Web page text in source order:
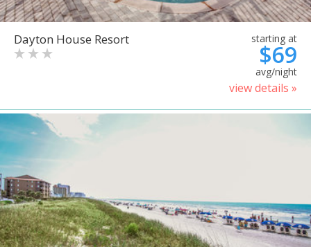
Dayton House Resort starting at
$69
avg/night
view details »